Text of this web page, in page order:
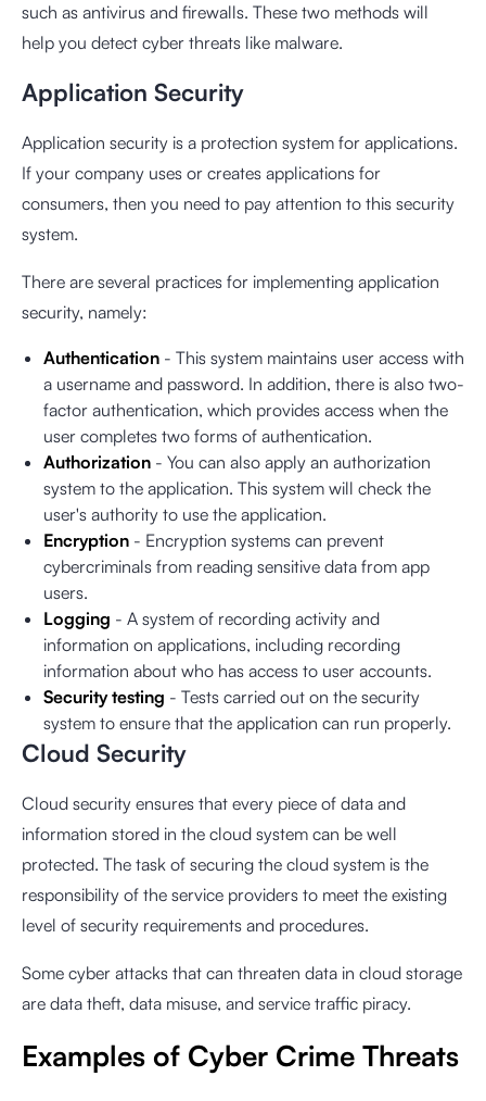
such as antivirus and firewalls. These two methods will
help you detect cyber threats like malware.
Application Security
Application security is a protection system for applications.
If your company uses or creates applications for
consumers, then you need to pay attention to this security
system.
There are several practices for implementing application
security, namely:
Authentication - This system maintains user access with
a username and password. In addition, there is also two-
factor authentication, which provides access when the
user completes two forms of authentication.
Authorization - You can also apply an authorization
system to the application. This system will check the
user's authority to use the application.
Encryption - Encryption systems can prevent
cybercriminals from reading sensitive data from app
users.
Logging - A system of recording activity and
information on applications, including recording
information about who has access to user accounts.
Security testing - Tests carried out on the security
system to ensure that the application can run properly.
Cloud Security
Cloud security ensures that every piece of data and
information stored in the cloud system can be well
protected. The task of securing the cloud system is the
responsibility of the service providers to meet the existing
level of security requirements and procedures.
Some cyber attacks that can threaten data in cloud storage
are data theft, data misuse, and service traffic piracy.
Examples of Cyber ​​Crime Threats